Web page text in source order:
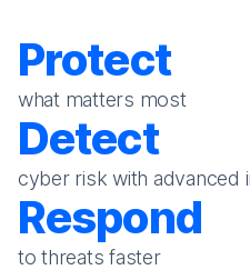
Protect
what matters most
Detect
cyber risk with advanced
Respond
to threats faster